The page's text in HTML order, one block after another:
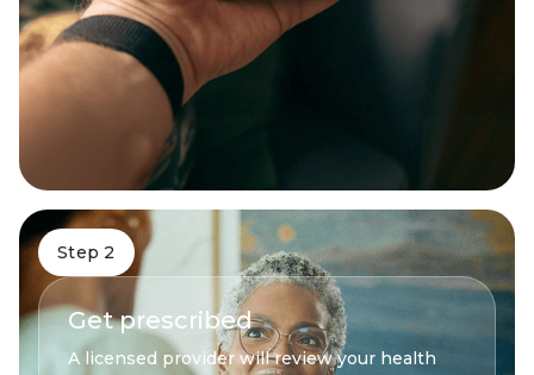
Step 2
Get prescribed
A licensed provider will review your health